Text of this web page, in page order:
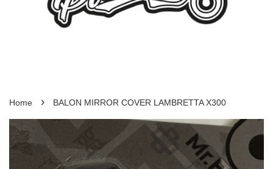
Home › BALON MIRROR COVER LAMBRETTA X300